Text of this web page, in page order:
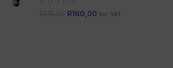
R160,00 inc. VAT